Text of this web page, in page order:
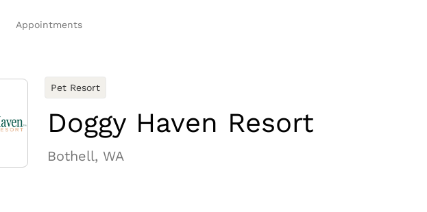
Appointments
Pet Resort
Doggy Haven Resort
Bothell, WA